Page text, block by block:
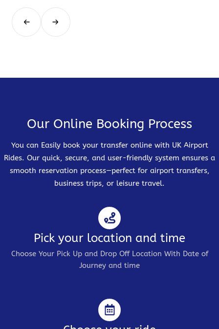
Our Online Booking Process
You can Easily book your transfer online with UK Airport
Rides. Our quick, secure, and user-friendly system ensures a
smooth reservation process—perfect for airport transfers,
business trips, or leisure travel.
Pick your location and time
Choose Your Pick Up and Drop Off Location With Date of
Journey and time